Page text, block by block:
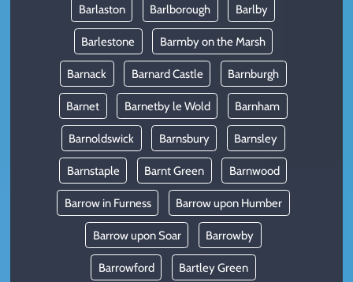
Barlaston Barlborough Barlby
Barlestone Barmby on the Marsh
Barnack Barnard Castle Barnburgh
Barnet Barnetby le Wold Barnham
Barnoldswick Barnsbury Barnsley
Barnstaple Barnt Green Barnwood
Barrow in Furness Barrow upon Humber
Barrow upon Soar Barrowby
Barrowford Bartley Green